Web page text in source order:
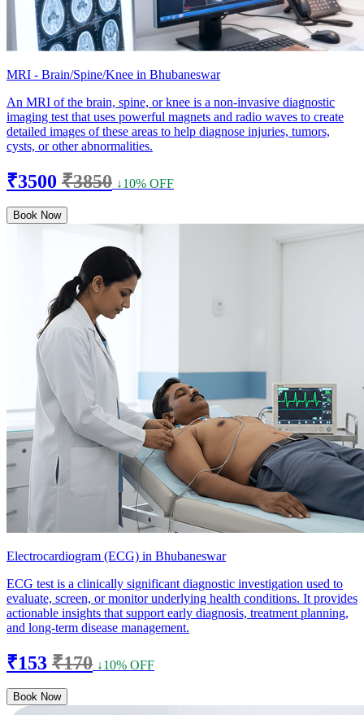
MRI - Brain/Spine/Knee in Bhubaneswar
An MRI of the brain, spine, or knee is a non-invasive diagnostic
imaging test that uses powerful magnets and radio waves to create
detailed images of these areas to help diagnose injuries, tumors,
cysts, or other abnormalities.
₹3500 ₹3850 ↓10% OFF
Book Now
Electrocardiogram (ECG) in Bhubaneswar
ECG test is a clinically significant diagnostic investigation used to
evaluate, screen, or monitor underlying health conditions. It provides
actionable insights that support early diagnosis, treatment planning,
and long-term disease management.
₹153 ₹170 ↓10% OFF
Book Now